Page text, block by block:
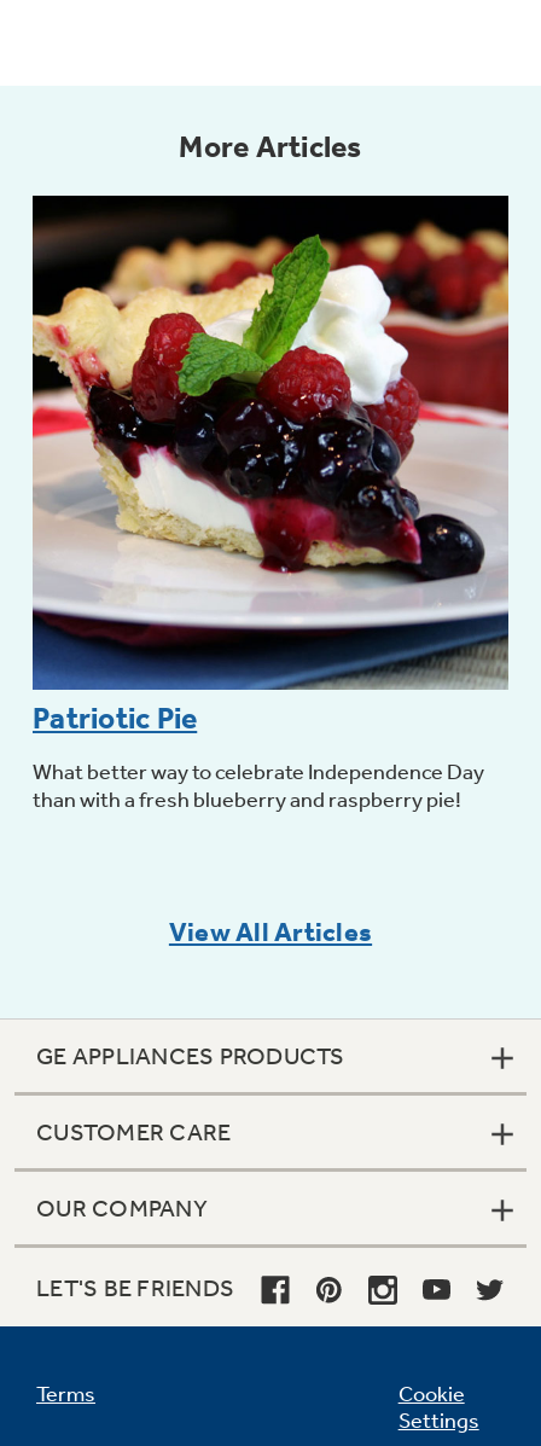
Get up to $2,000 back on select
with the Profile Innovation Rebate*
Indoor Smoker. Outdoor Flavor.
GE Profile Smart Indoor Smoker with Active Smoke Filtration
Save Money When You Go Greener with GE
Appliances.
Not Sure Which Filter You Need?
Our water filter finder will guide you to the
right filter for your refrigerator.
More Articles
Patriotic Pie
What better way to celebrate Independence Day
than with a fresh blueberry and raspberry pie!
View All Articles
GE APPLIANCES PRODUCTS
CUSTOMER CARE
OUR COMPANY
LET'S BE FRIENDS
Terms
Cookie
Settings